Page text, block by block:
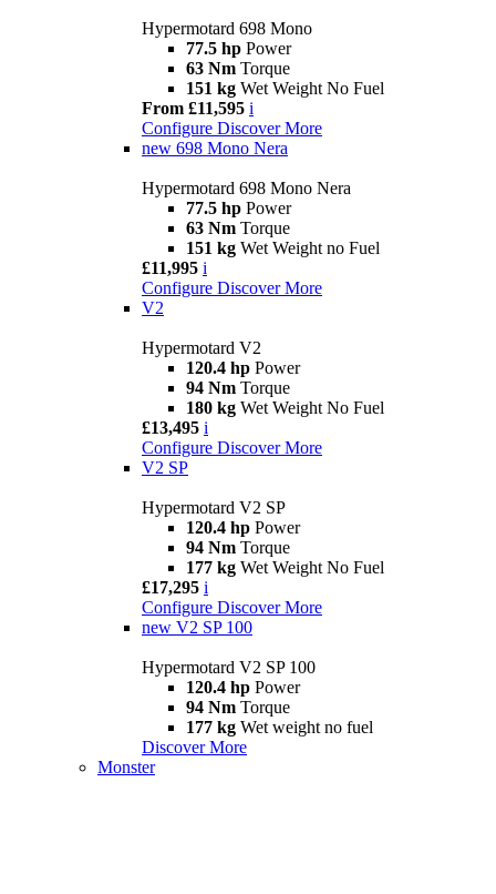
Hypermotard 698 Mono
77.5 hp Power
63 Nm Torque
151 kg Wet Weight No Fuel
From £11,595 i
Configure Discover More
new 698 Mono Nera
Hypermotard 698 Mono Nera
77.5 hp Power
63 Nm Torque
151 kg Wet Weight no Fuel
£11,995 i
Configure Discover More
V2
Hypermotard V2
120.4 hp Power
94 Nm Torque
180 kg Wet Weight No Fuel
£13,495 i
Configure Discover More
V2 SP
Hypermotard V2 SP
120.4 hp Power
94 Nm Torque
177 kg Wet Weight No Fuel
£17,295 i
Configure Discover More
new V2 SP 100
Hypermotard V2 SP 100
120.4 hp Power
94 Nm Torque
177 kg Wet weight no fuel
Discover More
Monster